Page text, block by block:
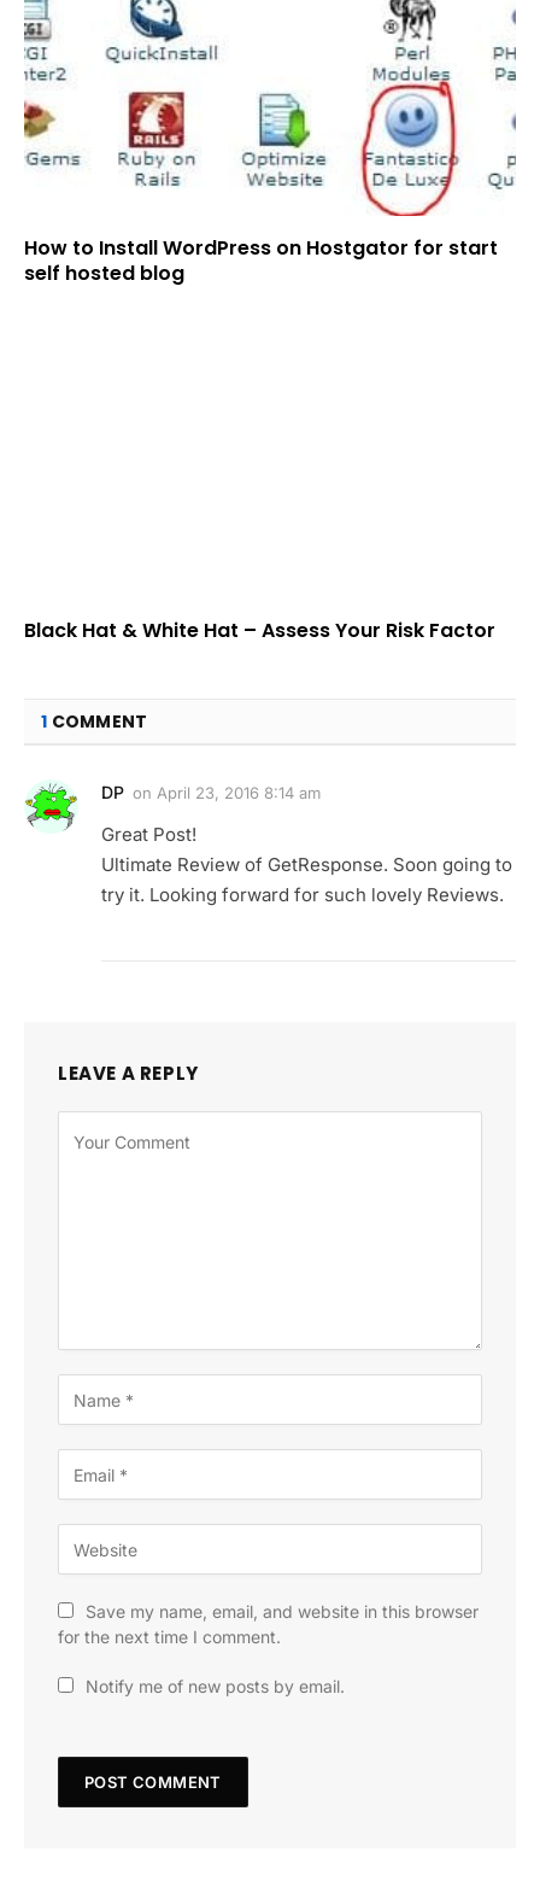
How to Install WordPress on Hostgator for start
self hosted blog
Black Hat & White Hat – Assess Your Risk Factor
1 COMMENT
DP on April 23, 2016 8:14 am
Great Post!
Ultimate Review of GetResponse. Soon going to
try it. Looking forward for such lovely Reviews.
LEAVE A REPLY
Save my name, email, and website in this browser
for the next time I comment.
Notify me of new posts by email.